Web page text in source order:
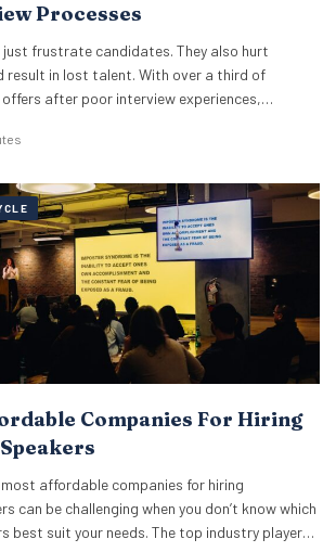
Processes
just frustrate candidates. They also hurt
result in lost talent. With over a third of
after poor interview experiences,
PR agency Reboot Online analysed over
Companies For Hiring
affordable companies for hiring
can be challenging when you don’t know which
best suit your needs. The top industry players